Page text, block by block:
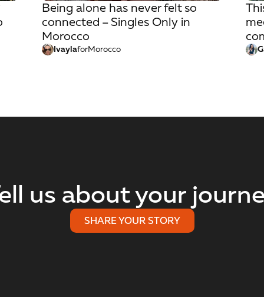
Being alone has never felt so
connected – Singles Only in
Morocco
IvaylaforMorocco
us about your
SHARE YOUR STORY